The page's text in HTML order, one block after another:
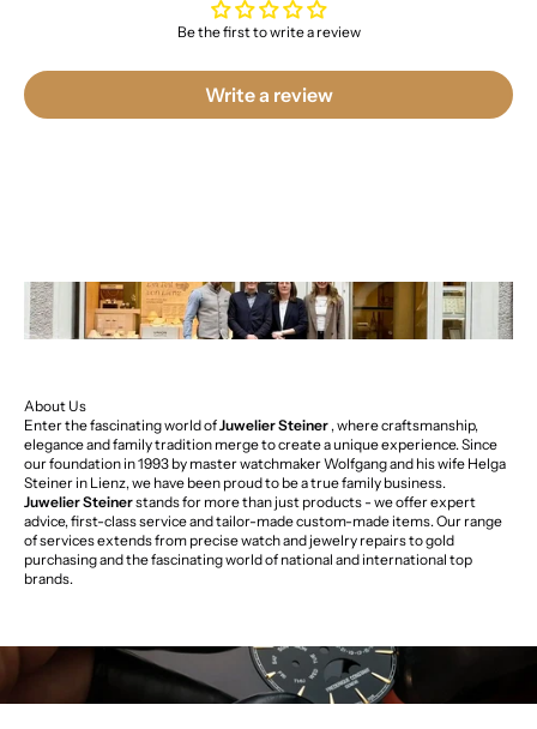
Be the first to write a review
Write a review
About Us
Enter the fascinating world ofJuwelier Steiner , where craftsmanship,
elegance and family tradition merge to create a unique experience. Since
our foundation in 1993 by master watchmaker Wolfgang and his wife Helga
Steiner in Lienz, we have been proud to be a true family business.
Juwelier Steinerstands for more than just products - we offer expert
advice, first-class service and tailor-made custom-made items. Our range
of services extends from precise watch and jewelry repairs to gold
purchasing and the fascinating world of national and international top
brands.